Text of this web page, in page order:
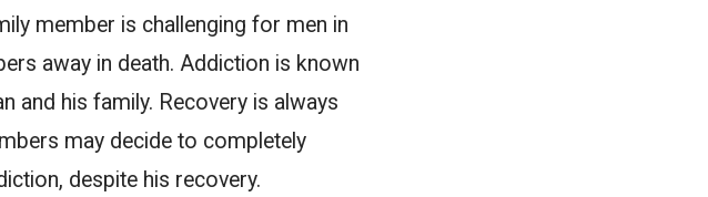
member is challenging for men in
away in death. Addiction is known
and his family. Recovery is always
may decide to completely
despite his recovery.